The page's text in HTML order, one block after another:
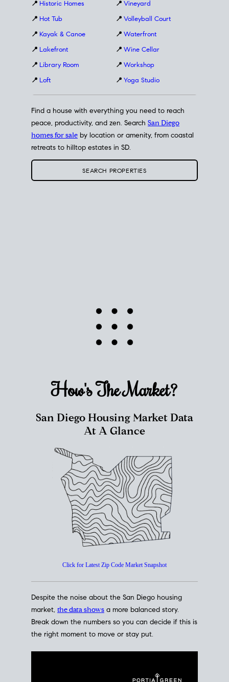
📍 Historic Homes
📍 Hot Tub
📍 Kayak & Canoe
📍 Lakefront
📍 Library Room
📍 Loft
📍 Vineyard
📍 Volleyball Court
📍 Waterfront
📍 Wine Cellar
📍 Workshop
📍 Yoga Studio
Find a house with everything you need to reach
peace, productivity, and zen. Search San Diego
homes for sale by location or amenity, from coastal
retreats to hilltop estates in SD.
SEARCH PROPERTIES
How's TheMarket?
San Diego Housing Market Data
At A Glance